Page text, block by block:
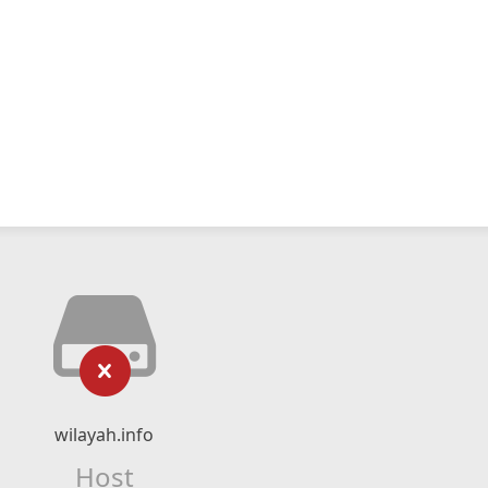
wilayah.info
Host